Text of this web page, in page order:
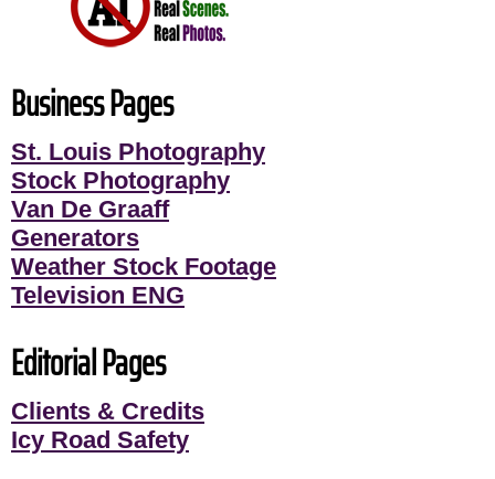
Business Pages
St. Louis Photography
Stock Photography
Van De Graaff
Generators
Weather Stock Footage
Television ENG
Editorial Pages
Clients & Credits
Icy Road Safety